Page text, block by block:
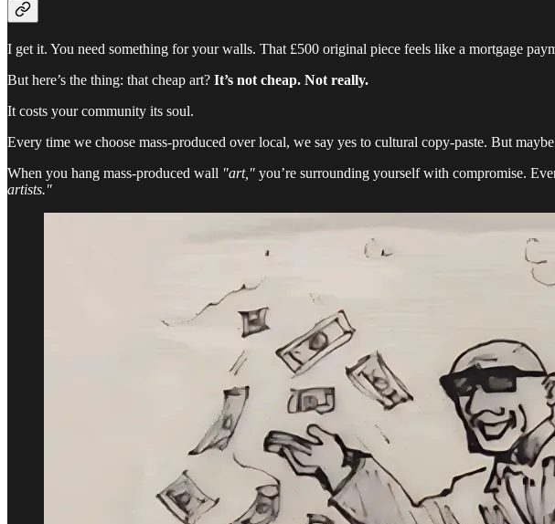
I get it. You need something for your walls. That £500 original piece feels like a mortgage
But here’s the thing: that cheap art? It’s not cheap. Not really.
It costs your community its soul.
Every time we choose mass-produced over local, we say yes to cultural copy-paste. But
When you hang mass-produced wall "art," you’re surrounding yourself with compromise.
artists."